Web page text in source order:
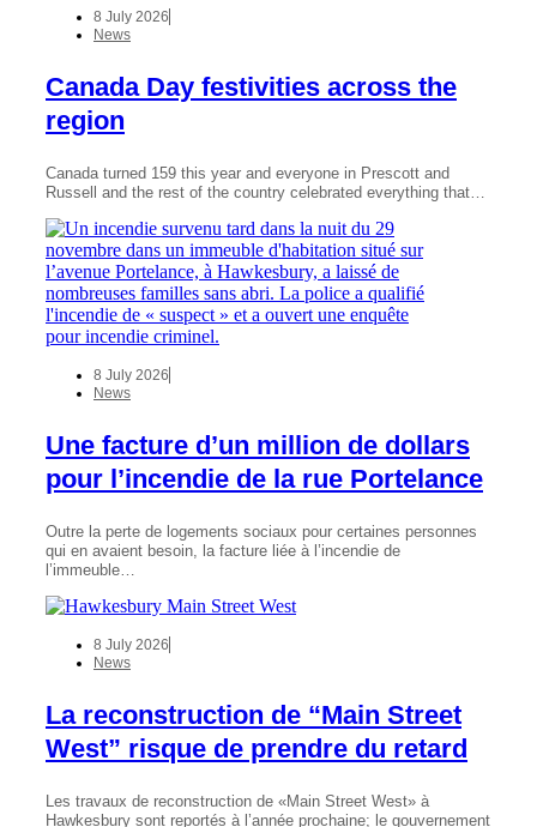
8 July 2026
News
Canada Day festivities across the
region
Canada turned 159 this year and everyone in Prescott and
Russell and the rest of the country celebrated everything that…
8 July 2026
News
Une facture d’un million de dollars
pour l’incendie de la rue Portelance
Outre la perte de logements sociaux pour certaines personnes
qui en avaient besoin, la facture liée à l’incendie de
l’immeuble…
8 July 2026
News
La reconstruction de “Main Street
West” risque de prendre du retard
Les travaux de reconstruction de «Main Street West» à
Hawkesbury sont reportés à l’année prochaine; le gouvernement